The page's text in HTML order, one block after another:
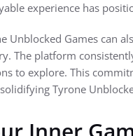
experience has
Unblocked Games can
The platform
to explore. This
Tyrone